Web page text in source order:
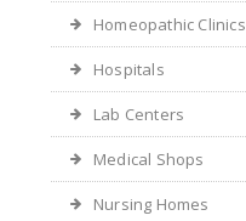
Homeopathic Clinics
Hospitals
Lab Centers
Medical Shops
Nursing Homes